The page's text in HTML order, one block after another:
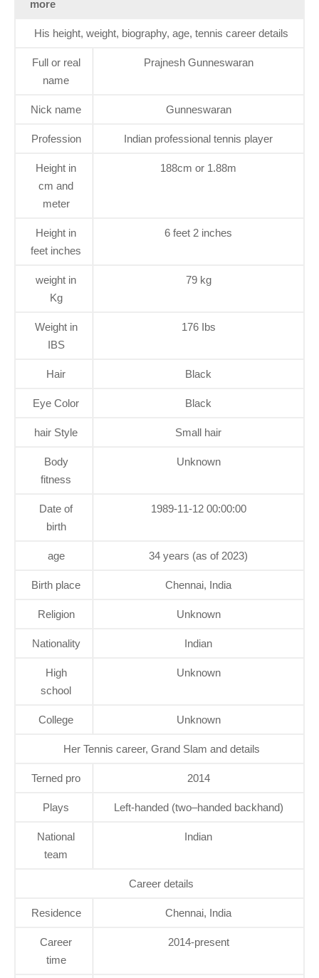
more
His height, weight, biography, age, tennis career details
Full or real
name
Prajnesh Gunneswaran
Nick name Gunneswaran
Profession Indian professional tennis player
Height in
cm and
meter
188cm or 1.88m
Height in
feet inches
6 feet 2 inches
weight in
Kg
79 kg
Weight in
IBS
176 Ibs
Hair Black
Eye Color Black
hair Style Small hair
Body
fitness
Unknown
Date of
birth
1989-11-12 00:00:00
age 34 years (as of 2023)
Birth place Chennai, India
Religion Unknown
Nationality Indian
High
school
Unknown
College Unknown
Her Tennis career, Grand Slam and details
Terned pro 2014
Plays Left-handed (two–handed backhand)
National
team
Indian
Career details
Residence Chennai, India
Career
time
2014-present